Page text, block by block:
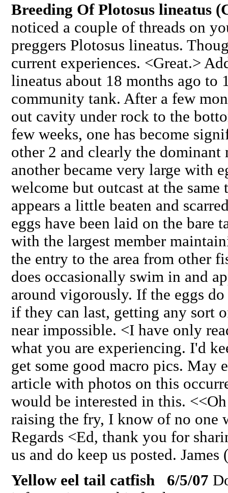
Breeding Of Plotosus lineatus
noticed a couple of threads on
preggers Plotosus lineatus.
current experiences. <Great.>
lineatus about 18 months ago to
community tank. After a few
out cavity under rock to the
few weeks, one has become
other 2 and clearly the dominant
another became very large with
welcome but outcast at the
appears a little beaten and
eggs have been laid on the bare
with the largest member
the entry to the area from other
does occasionally swim in and
around vigorously. If the eggs
if they can last, getting any sort
near impossible. <I have only
what you are experiencing. I'd
get some good macro pics. May
article with photos on this
would be interested in this.
raising the fry, I know of no one
Regards <Ed, thank you for
us and do keep us posted.
Yellow eel tail catfish 6/5/07